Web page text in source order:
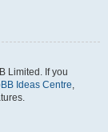
Limited. If you
Ideas Centre,